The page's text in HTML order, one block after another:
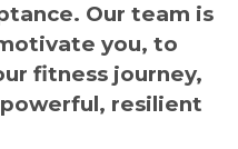
Our team is
you, to
fitness journey,
resilient